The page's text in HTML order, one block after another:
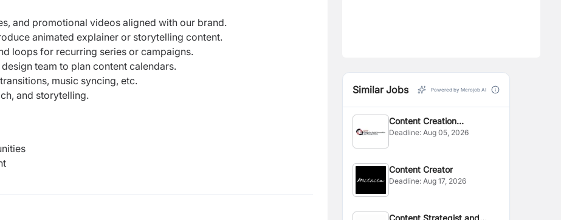
and promotional videos aligned with our brand.
animated explainer or storytelling content.
loops for recurring series or campaigns.
team to plan content calendars.
music syncing, etc.
and storytelling.
Similar Jobs Powered by Merojob AI
Content Creation
Consultant
Deadline:Aug 05, 2026
Content Creator
Deadline:Aug 17, 2026
Content Strategist and